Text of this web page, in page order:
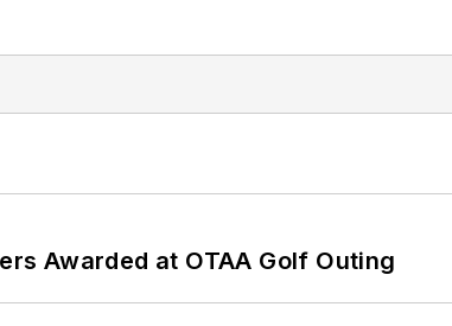
Awarded at OTAA Golf Outing